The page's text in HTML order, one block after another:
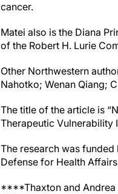
cancer.
Matei also is the Diana
of the Robert H. Lurie
Other Northwestern
Nahotko; Wenan Qiang;
The title of the article is
Therapeutic Vulnerability
The research was
Defense for Health
****Thaxton and Andrea